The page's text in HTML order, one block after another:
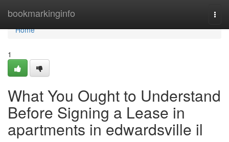
bookmarkinginfo
Home
Home
1
What You Ought to Understand
Before Signing a Lease in
apartments in edwardsville il